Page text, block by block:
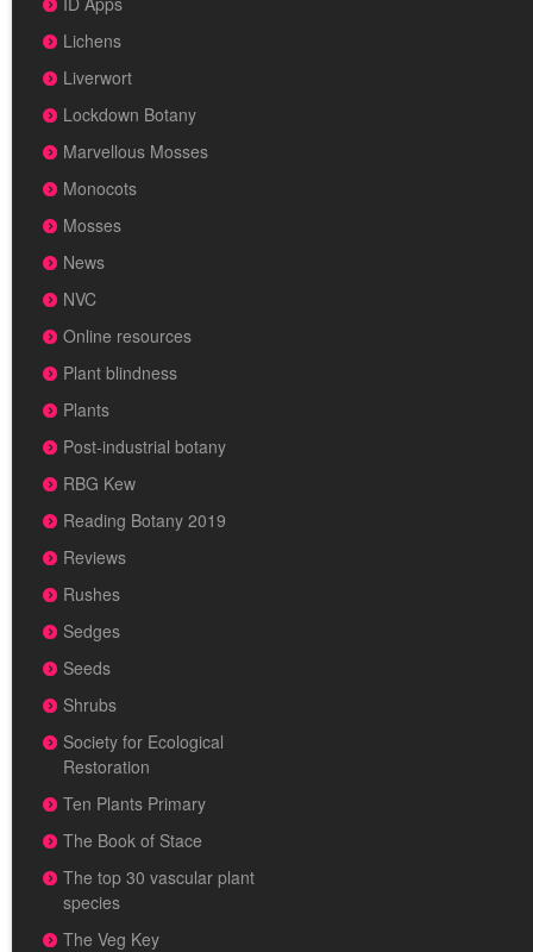
Lichens
Liverwort
Lockdown Botany
Marvellous Mosses
Monocots
Mosses
News
NVC
Online resources
Plant blindness
Plants
Post-industrial botany
RBG Kew
Reading Botany 2019
Reviews
Rushes
Sedges
Seeds
Shrubs
Society for Ecological
Restoration
Ten Plants Primary
The Book of Stace
The top 30 vascular plant
species
The Veg Key